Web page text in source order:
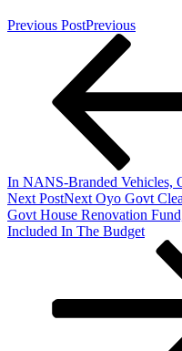
Previous PostPrevious
In NANS-Branded Vehicles,
Next PostNext Oyo Govt
Govt House Renovation
Included In The Budget